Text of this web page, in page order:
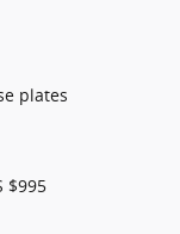
plates
$995